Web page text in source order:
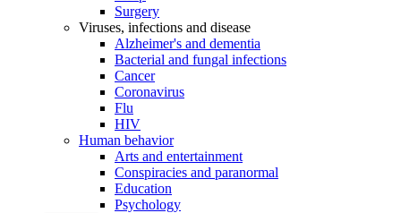
Surgery
Viruses, infections and disease
Alzheimer's and dementia
Bacterial and fungal infections
Cancer
Coronavirus
Flu
HIV
Human behavior
Arts and entertainment
Conspiracies and paranormal
Education
Psychology